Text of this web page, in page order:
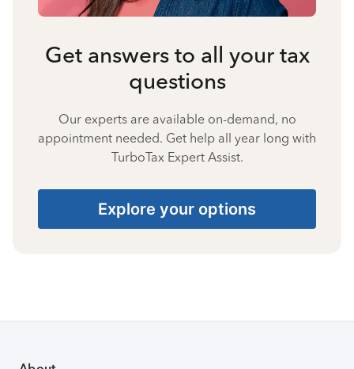
Get answers to all your tax
questions
Our experts are available on-demand, no
appointment needed. Get help all year long with
TurboTax Expert Assist.
Explore your options